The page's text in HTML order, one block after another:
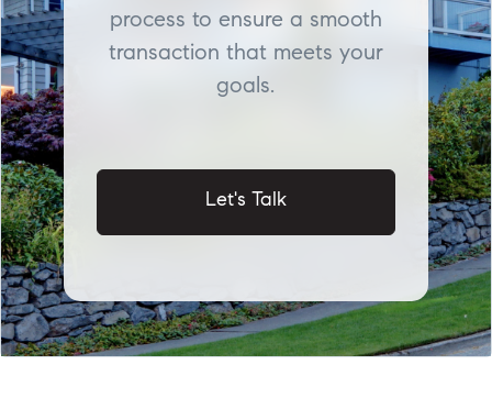
process to ensure a smooth
transaction that meets your
goals.
Let's Talk